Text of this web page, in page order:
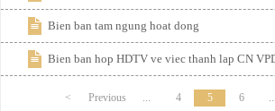
Bien ban tam ngung hoat dong
Bien ban hop HDTV ve viec thanh lap CN
< Previous ... 4 5 6 ...